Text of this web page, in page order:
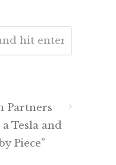
Partners
Tesla and
Piece”